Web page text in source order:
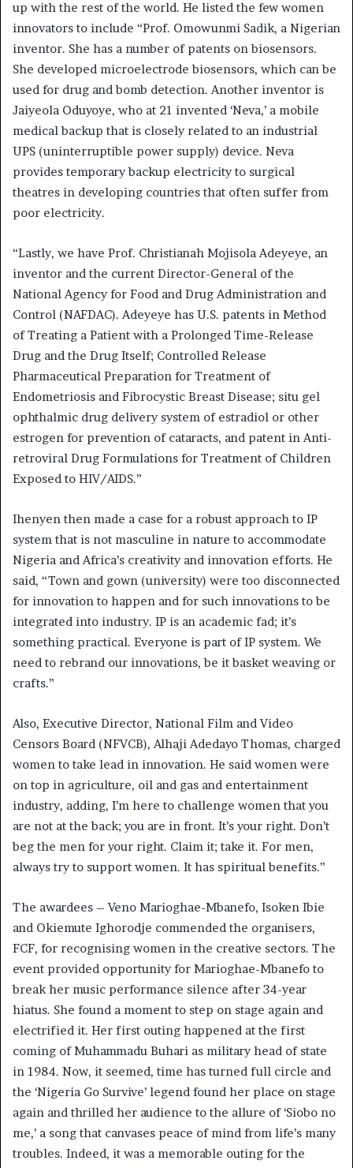
up with the rest of the world. He listed the few women
innovators to include “Prof. Omowunmi Sadik, a Nigerian
inventor. She has a number of patents on biosensors.
She developed microelectrode biosensors, which can be
used for drug and bomb detection. Another inventor is
Jaiyeola Oduyoye, who at 21 invented ‘Neva,’ a mobile
medical backup that is closely related to an industrial
UPS (uninterruptible power supply) device. Neva
provides temporary backup electricity to surgical
theatres in developing countries that often suffer from
poor electricity.
“Lastly, we have Prof. Christianah Mojisola Adeyeye, an
inventor and the current Director-General of the
National Agency for Food and Drug Administration and
Control (NAFDAC). Adeyeye has U.S. patents in Method
of Treating a Patient with a Prolonged Time-Release
Drug and the Drug Itself; Controlled Release
Pharmaceutical Preparation for Treatment of
Endometriosis and Fibrocystic Breast Disease; situ gel
ophthalmic drug delivery system of estradiol or other
estrogen for prevention of cataracts, and patent in Anti-
retroviral Drug Formulations for Treatment of Children
Exposed to HIV/AIDS.”
Ihenyen then made a case for a robust approach to IP
system that is not masculine in nature to accommodate
Nigeria and Africa’s creativity and innovation efforts. He
said, “Town and gown (university) were too disconnected
for innovation to happen and for such innovations to be
integrated into industry. IP is an academic fad; it’s
something practical. Everyone is part of IP system. We
need to rebrand our innovations, be it basket weaving or
crafts.”
Also, Executive Director, National Film and Video
Censors Board (NFVCB), Alhaji Adedayo Thomas, charged
women to take lead in innovation. He said women were
on top in agriculture, oil and gas and entertainment
industry, adding, I’m here to challenge women that you
are not at the back; you are in front. It’s your right. Don’t
beg the men for your right. Claim it; take it. For men,
always try to support women. It has spiritual benefits.”
The awardees – Veno Marioghae-Mbanefo, Isoken Ibie
and Okiemute Ighorodje commended the organisers,
FCF, for recognising women in the creative sectors. The
event provided opportunity for Marioghae-Mbanefo to
break her music performance silence after 34-year
hiatus. She found a moment to step on stage again and
electrified it. Her first outing happened at the first
coming of Muhammadu Buhari as military head of state
in 1984. Now, it seemed, time has turned full circle and
the ‘Nigeria Go Survive’ legend found her place on stage
again and thrilled her audience to the allure of ‘Siobo no
me,’ a song that canvases peace of mind from life’s many
troubles. Indeed, it was a memorable outing for the